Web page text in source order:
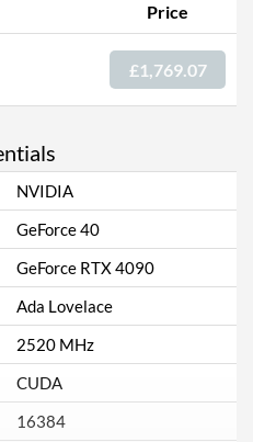
Price
£1,769.07
NVIDIA
GeForce 40
GeForce RTX 4090
Ada Lovelace
2520 MHz
CUDA
16384